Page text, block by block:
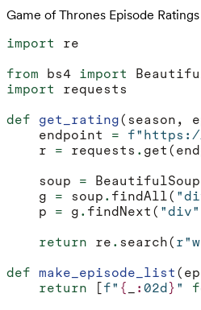
Game of Thrones Episode
import
re
from
bs4 import
import
requests
def
get_rating( season ,
endpoint
= f"https://
r
= requests . get (
soup
= BeautifulSoup
g
= soup . findAll(
p
= g . findNext ( "div"
return
re . search( r
def make_episode_list (
return
[f" { : 02d} "